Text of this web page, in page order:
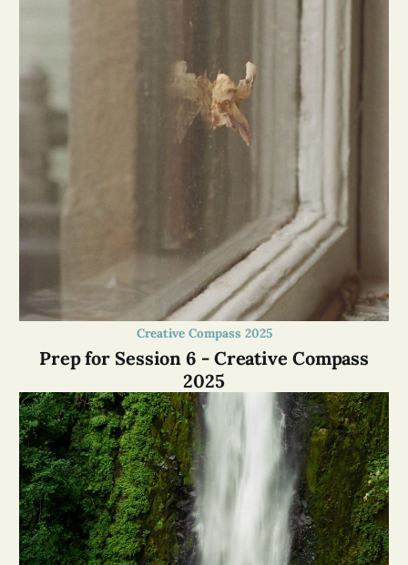
Creative Compass 2025
Prep for Session 6 - Creative Compass
2025